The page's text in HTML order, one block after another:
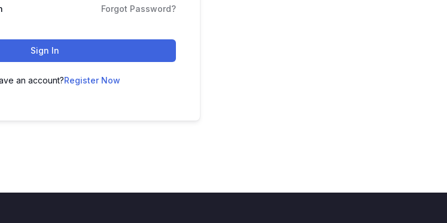
Forgot Password?
Sign In
an account?Register Now